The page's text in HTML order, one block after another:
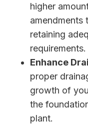
higher
amendments
retaining
requirements.
Enhance
proper
growth of
the
plant.